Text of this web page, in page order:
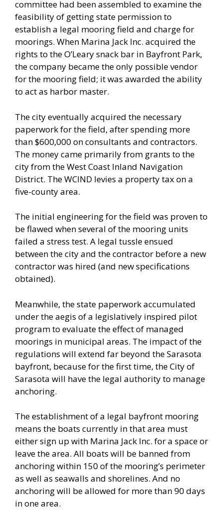
committee had been assembled to examine the
feasibility of getting state permission to
establish a legal mooring field and charge for
moorings. When Marina Jack Inc. acquired the
rights to the O’Leary snack bar in Bayfront Park,
the company became the only possible vendor
for the mooring field; it was awarded the ability
to act as harbor master.
The city eventually acquired the necessary
paperwork for the field, after spending more
than $600,000 on consultants and contractors.
The money came primarily from grants to the
city from the West Coast Inland Navigation
District. The WCIND levies a property tax on a
five-county area.
The initial engineering for the field was proven to
be flawed when several of the mooring units
failed a stress test. A legal tussle ensued
between the city and the contractor before a new
contractor was hired (and new specifications
obtained).
Meanwhile, the state paperwork accumulated
under the aegis of a legislatively inspired pilot
program to evaluate the effect of managed
moorings in municipal areas. The impact of the
regulations will extend far beyond the Sarasota
bayfront, because for the first time, the City of
Sarasota will have the legal authority to manage
anchoring.
The establishment of a legal bayfront mooring
means the boats currently in that area must
either sign up with Marina Jack Inc. for a space or
leave the area. All boats will be banned from
anchoring within 150 of the mooring’s perimeter
as well as seawalls and shorelines. And no
anchoring will be allowed for more than 90 days
in one area.